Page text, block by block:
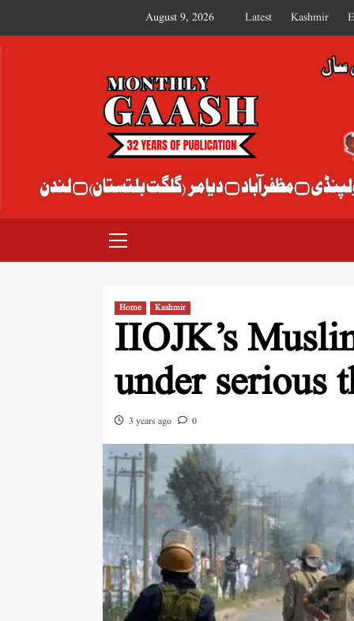
August 9, 2026 Latest Kashmir
MONTHLY GAASH
Home Kashmir
IIOJK’s
under serious
3 years ago 0